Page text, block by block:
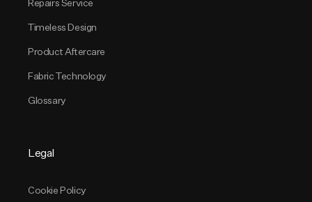
Repairs Service
Timeless Design
Product Aftercare
Fabric Technology
Glossary
Legal
Cookie Policy